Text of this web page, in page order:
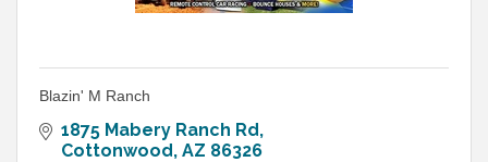
Blazin' M Ranch
1875 Mabery Ranch Rd
Cottonwood AZ 86326